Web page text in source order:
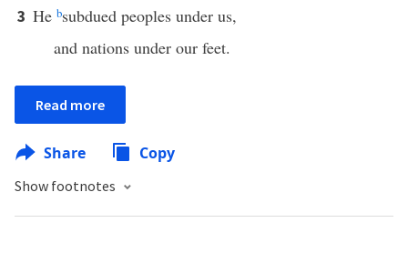
3 He bsubdued peoples under us,
and nations under our feet.
Read more
Share Copy
Show footnotes